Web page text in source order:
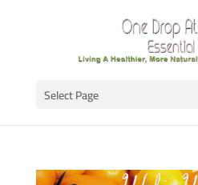
Select Page